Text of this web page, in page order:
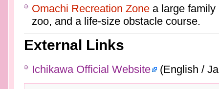
Omachi Recreation Zonea large family
zoo, and a life-size obstacle course.
External Links
Ichikawa Official Website (English /